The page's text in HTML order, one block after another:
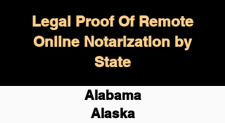
Legal Proof Of Remote
Online Notarization by
State
Alabama
Alaska